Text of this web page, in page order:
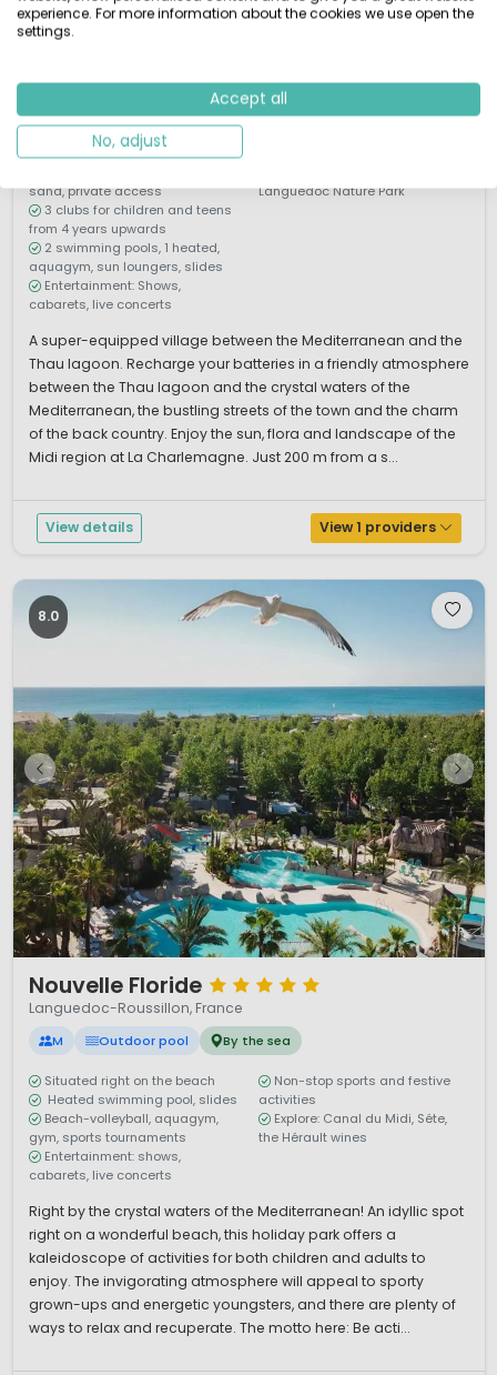
1 / 12Les Mediterranées
Charlemagne
Languedoc-Roussillon, France
M Water park By the sea
sand, private access
3 clubs for children and teens
from 4 years upwards
2 swimming pools, 1 heated,
aquagym, sun loungers, slides
Entertainment: Shows,
cabarets, live concerts
Languedoc Nature Park
A super-equipped village between the Mediterranean and the
Thau lagoon. Recharge your batteries in a friendly atmosphere
between the Thau lagoon and the crystal waters of the
Mediterranean, the bustling streets of the town and the charm
of the back country. Enjoy the sun, flora and landscape of the
Midi region at La Charlemagne. Just 200 m from a s...
View details View 1 providers
8.0
Nouvelle Floride
Languedoc-Roussillon, France
M Outdoor pool By the sea
Situated right on the beach
Heated swimming pool, slides
Beach-volleyball, aquagym,
gym, sports tournaments
Entertainment: shows,
cabarets, live concerts
Non-stop sports and festive
activities
Explore: Canal du Midi, Séte,
the Hérault wines
Right by the crystal waters of the Mediterranean! An idyllic spot
right on a wonderful beach, this holiday park offers a
kaleidoscope of activities for both children and adults to
enjoy. The invigorating atmosphere will appeal to sporty
grown-ups and energetic youngsters, and there are plenty of
ways to relax and recuperate. The motto here: Be acti...
experience. For more information about the cookies we use open the
settings.
Accept all
No, adjust